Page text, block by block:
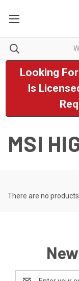
Looking
Is
MSI
There are no